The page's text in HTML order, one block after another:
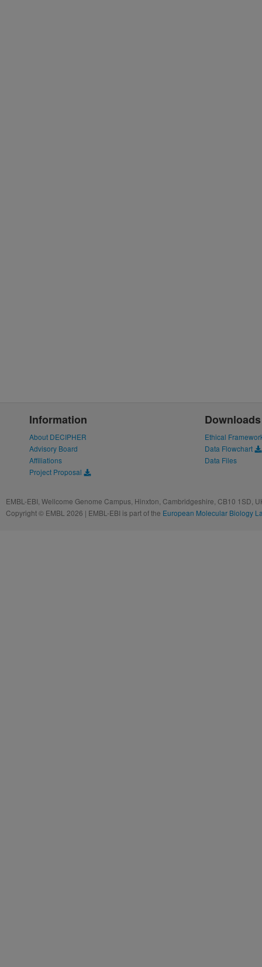
Information
About DECIPHER
Advisory Board
Affiliations
Project Proposal
Downloads
Ethical
Data Flowchart
Data Files
EMBL-EBI, Wellcome Genome Campus, Hinxton, Cambridgeshire, CB10 1SD,
Copyright © EMBL 2026 | EMBL-EBI is part of the European Molecular Biology